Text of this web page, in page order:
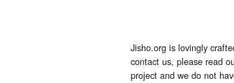
Jisho.org is lovingly
contact us, please read
project and we do not